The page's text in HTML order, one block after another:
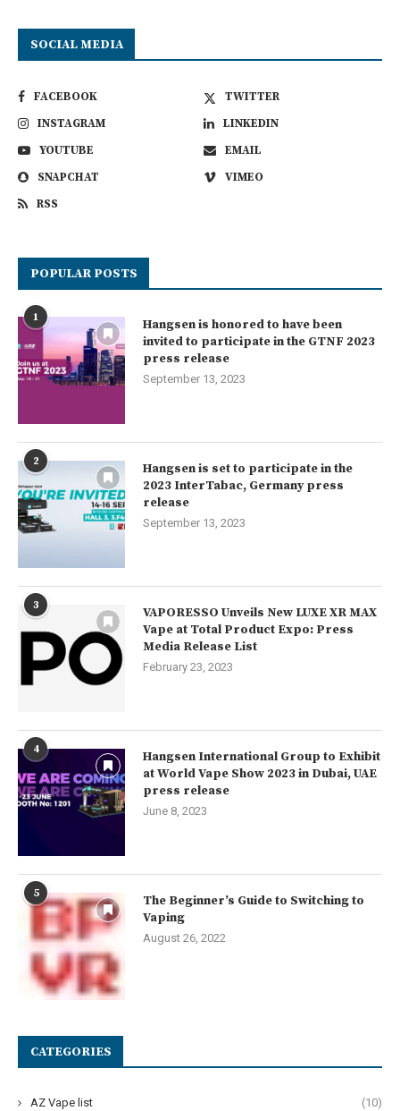
SOCIAL MEDIA
FACEBOOK
TWITTER
INSTAGRAM
LINKEDIN
YOUTUBE
EMAIL
SNAPCHAT
VIMEO
RSS
POPULAR POSTS
1
Hangsen is honored to have been
invited to participate in the GTNF 2023
press release
September 13, 2023
2
Hangsen is set to participate in the
2023 InterTabac, Germany press
release
September 13, 2023
3
VAPORESSO Unveils New LUXE XR MAX
Vape at Total Product Expo: Press
Media Release List
February 23, 2023
4
Hangsen International Group to Exhibit
at World Vape Show 2023 in Dubai, UAE
press release
June 8, 2023
5
The Beginner’s Guide to Switching to
Vaping
August 26, 2022
CATEGORIES
AZ Vape list (10)